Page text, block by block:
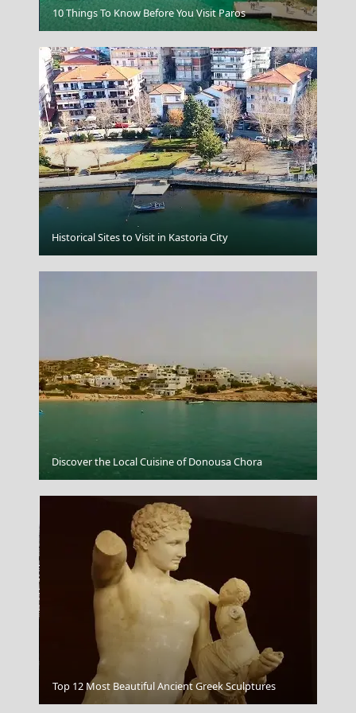
Kastellorizo Chora
Mykonos Chora
Agios Efstratios Chora
Tripoli City
10 Things To Know Before You Visit Paros
Historical Sites to Visit in Kastoria City
Discover the Local Cuisine of Donousa Chora
Top 12 Most Beautiful Ancient Greek Sculptures